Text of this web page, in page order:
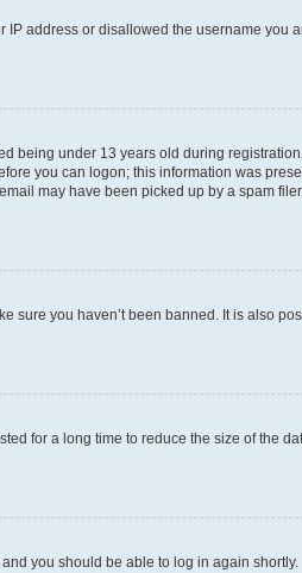
IP address or disallowed the username you
being under 13 years old during
you can logon; this information was
may have been picked up by a spam
sure you haven’t been banned. It is also
for a long time to reduce the size of the
and you should be able to log in again shortly.